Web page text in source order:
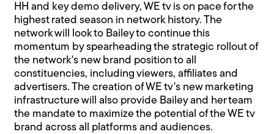
HH and key demo delivery, WE tv is on pace for the
highest rated season in network history. The
network will look to Bailey to continue this
momentum by spearheading the strategic rollout of
the network's new brand position to all
constituencies, including viewers, affiliates and
advertisers. The creation of WE tv's new marketing
infrastructure will also provide Bailey and her team
the mandate to maximize the potential of the WE tv
brand across all platforms and audiences.